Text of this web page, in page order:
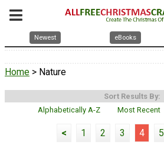
Newest eBooks
Home > Nature
Sort Results By:
Alphabetically A-Z
Most Recent
< 1 2 3 4 5